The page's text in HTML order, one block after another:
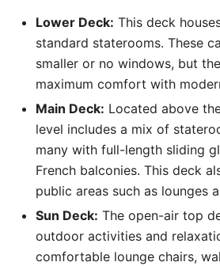
Lower Deck: This deck
standard staterooms. These
smaller or no windows, but
maximum comfort with
Main Deck: Located above
level includes a mix of
many with full-length sliding
French balconies. This deck
public areas such as lounges
Sun Deck: The open-air top
outdoor activities and
comfortable lounge chairs,